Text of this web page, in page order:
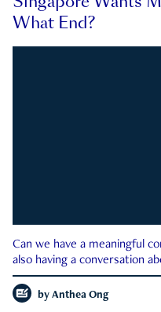
What End?
Can we have a meaningful
also having a conversation
by Anthea Ong